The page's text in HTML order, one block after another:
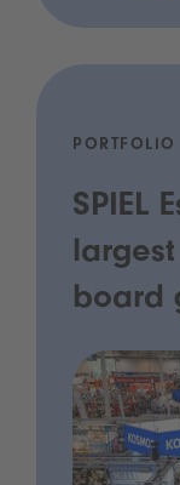
PORTFOLIO
SPIEL
board